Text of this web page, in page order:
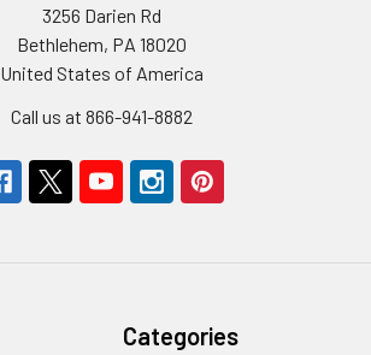
3256 Darien Rd
Bethlehem, PA 18020
United States of America
Call us at 866-941-8882
Categories